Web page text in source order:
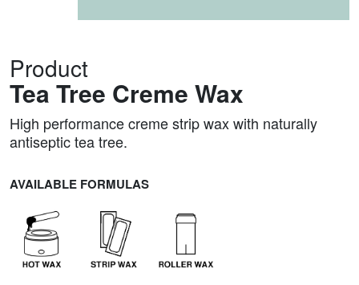
Product
Tea Tree Creme Wax
High performance creme strip wax with naturally
antiseptic tea tree.
AVAILABLE FORMULAS